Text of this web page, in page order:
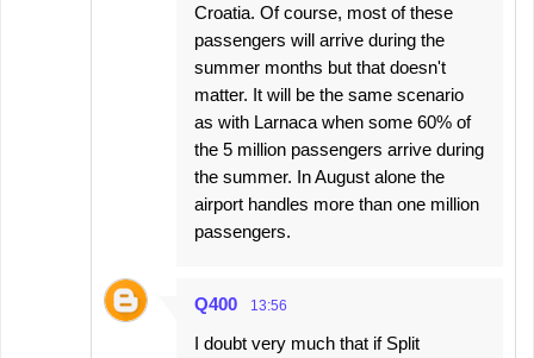
Croatia. Of course, most of these
passengers will arrive during the
summer months but that doesn't
matter. It will be the same scenario
as with Larnaca when some 60% of
the 5 million passengers arrive during
the summer. In August alone the
airport handles more than one million
passengers.
Q400 13:56
I doubt very much that if Split